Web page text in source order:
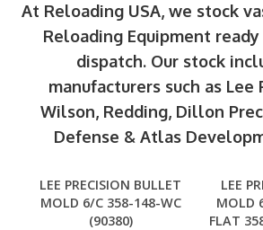
At Reloading USA, we stock
Reloading Equipment
dispatch. Our stock
manufacturers such as Lee
Wilson, Redding, Dillon
Defense & Atlas
LEE PRECISION BULLET
MOLD 6/C 358-148-WC
(90380)
LEE
MOLD
FLAT